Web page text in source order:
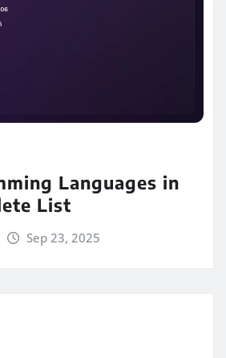
Languages in
List
Sep 23, 2025